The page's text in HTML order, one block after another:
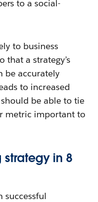
to a social-
to business
that a strategy’s
be accurately
to increased
be able to tie
metric important to
in 8
successful